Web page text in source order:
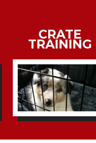
CRATE
TRAINING